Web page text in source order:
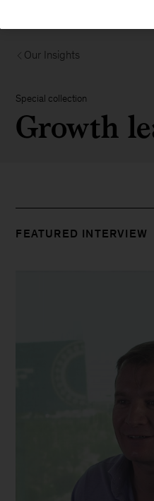
Our Insights
Special collection
Growth
FEATURED INTERVIEW